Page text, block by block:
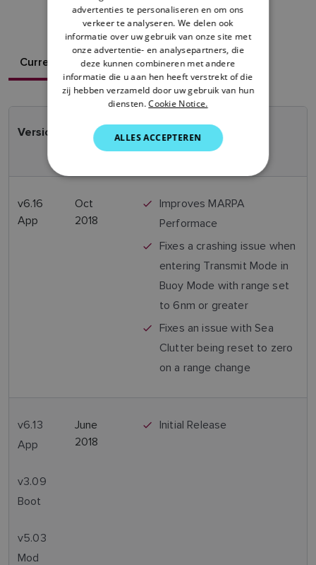
Current Version
Version
Release
Date
Features
v6.16
App
Oct
2018
Improves MARPA
Performace
Fixes a crashing issue when
entering Transmit Mode in
Buoy Mode with range set
to 6nm or greater
Fixes an issue with Sea
Clutter being reset to zero
on a range change
v6.13
App
v3.09
Boot
v5.03
Mod
June
2018
Initial Release
DANISH
ITALIAN
SWEDISH
GERMAN
DUTCH
SPANISH
NORWEGIAN
FINNISH
advertenties te personaliseren en om ons
verkeer te analyseren. We delen ook
informatie over uw gebruik van onze site met
onze advertentie- en analysepartners, die
deze kunnen combineren met andere
informatie die u aan hen heeft verstrekt of die
zij hebben verzameld door uw gebruik van hun
diensten. Cookie Notice.
ALLES ACCEPTEREN